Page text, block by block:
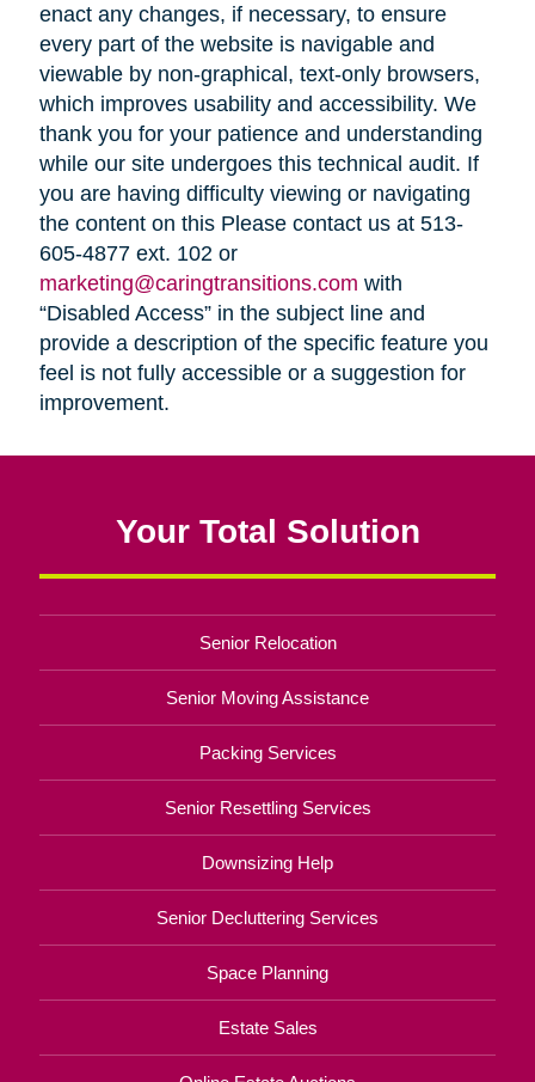
enact any changes, if necessary, to ensure
every part of the website is navigable and
viewable by non-graphical, text-only browsers,
which improves usability and accessibility. We
thank you for your patience and understanding
while our site undergoes this technical audit. If
you are having difficulty viewing or navigating
the content on this Please contact us at 513-
605-4877 ext. 102 or
marketing@caringtransitions.com with
“Disabled Access” in the subject line and
provide a description of the specific feature you
feel is not fully accessible or a suggestion for
improvement.
Your Total Solution
Senior Relocation
Senior Moving Assistance
Packing Services
Senior Resettling Services
Downsizing Help
Senior Decluttering Services
Space Planning
Estate Sales